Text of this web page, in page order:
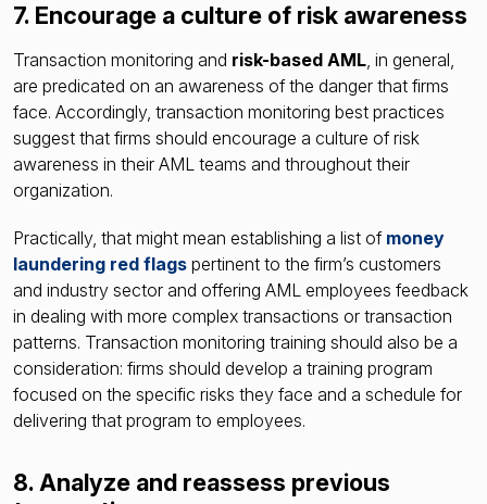
7. Encourage a culture of risk awareness
Transaction monitoring and risk-based AML , in general,
are predicated on an awareness of the danger that firms
face. Accordingly, transaction monitoring best practices
suggest that firms should encourage a culture of risk
awareness in their AML teams and throughout their
organization.
Practically, that might mean establishing a list of money
laundering red flags pertinent to the firm’s customers
and industry sector and offering AML employees feedback
in dealing with more complex transactions or transaction
patterns. Transaction monitoring training should also be a
consideration: firms should develop a training program
focused on the specific risks they face and a schedule for
delivering that program to employees.
8. Analyze and reassess previous